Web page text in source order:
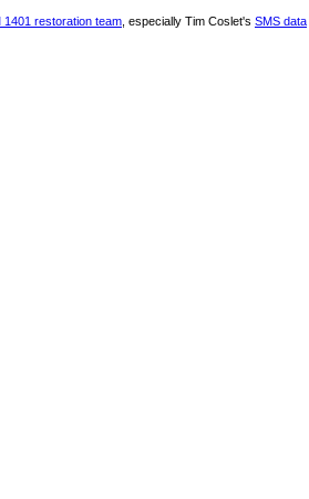
1401 restoration team , especially Tim Coslet's SMS data